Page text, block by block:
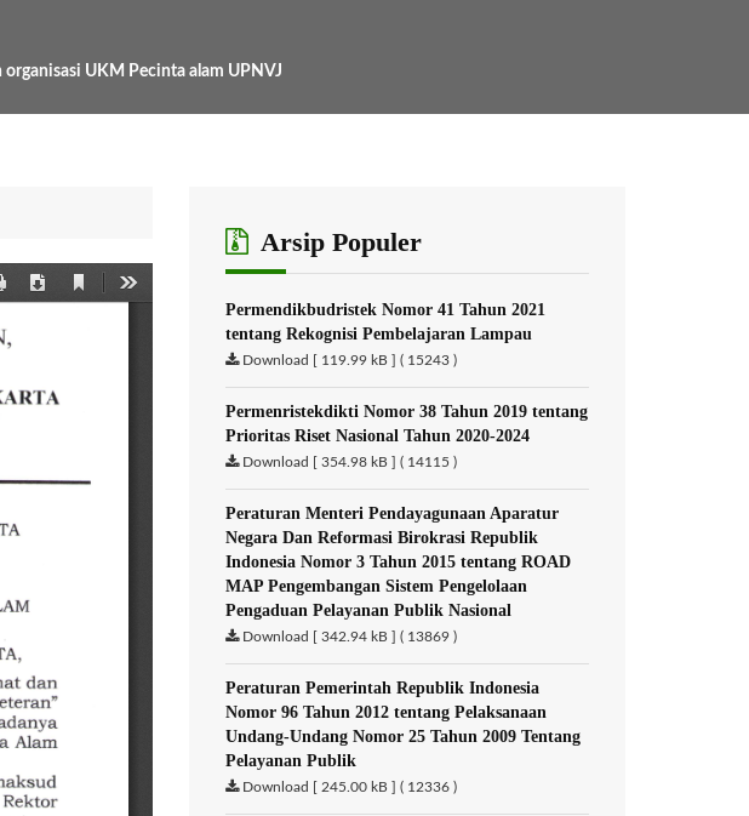
UKM Pecinta alam UPNVJ
Arsip Populer
Permendikbudristek Nomor 41 Tahun 2021
tentang Rekognisi Pembelajaran Lampau
Download [ 119.99 kB ] ( 15243 )
Permenristekdikti Nomor 38 Tahun 2019 tentang
Prioritas Riset Nasional Tahun 2020-2024
Download [ 354.98 kB ] ( 14115 )
Peraturan Menteri Pendayagunaan Aparatur
Negara Dan Reformasi Birokrasi Republik
Indonesia Nomor 3 Tahun 2015 tentang ROAD
MAP Pengembangan Sistem Pengelolaan
Pengaduan Pelayanan Publik Nasional
Download [ 342.94 kB ] ( 13869 )
Peraturan Pemerintah Republik Indonesia
Nomor 96 Tahun 2012 tentang Pelaksanaan
Undang-Undang Nomor 25 Tahun 2009 Tentang
Pelayanan Publik
Download [ 245.00 kB ] ( 12336 )